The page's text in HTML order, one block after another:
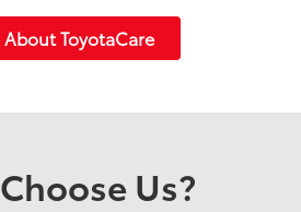
About ToyotaCare
Us?